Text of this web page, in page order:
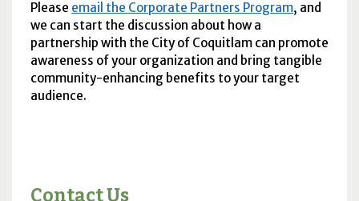
Please email the Corporate Partners Program, and
we can start the discussion about how a
partnership with the City of Coquitlam can promote
awareness of your organization and bring tangible
community-enhancing benefits to your target
audience.
Contact Us